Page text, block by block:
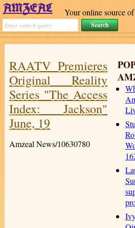
Your online source
RAATV Premieres
Original Reality
Series "The Access
Index: Jackson"
June, 19
Amzeal News/10630780